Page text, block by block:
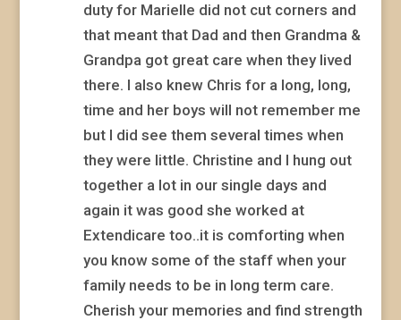
duty for Marielle did not cut corners and
that meant that Dad and then Grandma &
Grandpa got great care when they lived
there. I also knew Chris for a long, long,
time and her boys will not remember me
but I did see them several times when
they were little. Christine and I hung out
together a lot in our single days and
again it was good she worked at
Extendicare too..it is comforting when
you know some of the staff when your
family needs to be in long term care.
Cherish your memories and find strength